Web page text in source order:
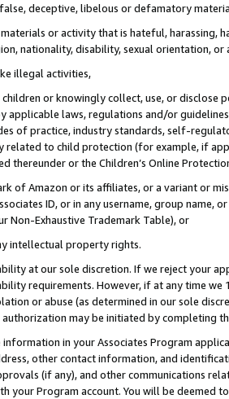
deceptive, libelous or defamatory
or activity that is hateful, harassing,
nationality, disability, sexual orientation, or
illegal activities,
or knowingly collect, use, or
applicable laws, regulations and/or
of practice, industry standards, self-
to child protection (for example, if
thereunder or the Children’s Online
of Amazon or its affiliates, or a variant or
ID, or in any username, group
Non-Exhaustive Trademark Table), or
intellectual property rights.
at our sole discretion. If we reject your
requirements. However, if at any time
or abuse (as determined in our sole
may be initiated by completing
information in your Associates Program
other contact information, and
(if any), and other communications
your Program account. You will be deemed